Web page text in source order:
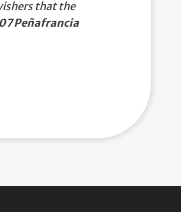
that the
Peñafrancia